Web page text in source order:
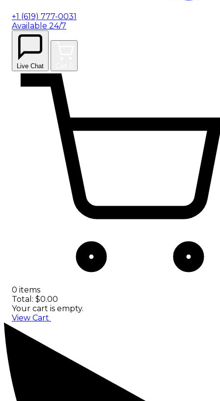
+1 (619) 777-0031
Available 24/7
Live Chat
0 items
Total: $0.00
Your cart is empty.
View Cart